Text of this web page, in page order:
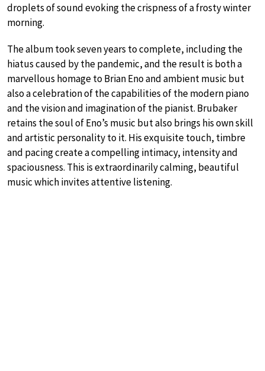
droplets of sound evoking the crispness of a frosty winter
morning.
The album took seven years to complete, including the
hiatus caused by the pandemic, and the result is both a
marvellous homage to Brian Eno and ambient music but
also a celebration of the capabilities of the modern piano
and the vision and imagination of the pianist. Brubaker
retains the soul of Eno’s music but also brings his own skill
and artistic personality to it. His exquisite touch, timbre
and pacing create a compelling intimacy, intensity and
spaciousness. This is extraordinarily calming, beautiful
music which invites attentive listening.